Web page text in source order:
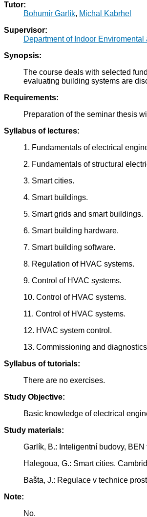
Tutor:
Bohumír Garlík, Michal Kabrhel
Supervisor:
Department of Indoor
Synopsis:
The course deals with selected
evaluating building systems are
Requirements:
Preparation of the seminar thesis
Syllabus of lectures:
1. Fundamentals of electrical
2. Fundamentals of structural
3. Smart cities.
4. Smart buildings.
5. Smart grids and smart buildings.
6. Smart building hardware.
7. Smart building software.
8. Regulation of HVAC systems.
9. Control of HVAC systems.
10. Control of HVAC systems.
11. Control of HVAC systems.
12. HVAC system control.
13. Commissioning and
Syllabus of tutorials:
There are no exercises.
Study Objective:
Basic knowledge of electrical
Study materials:
Garlík, B.: Inteligentní budovy,
Halegoua, G.: Smart cities.
Bašta, J.: Regulace v technice
Note:
No.